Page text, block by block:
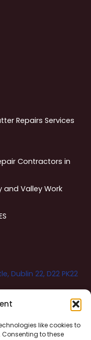
like cookies to
to these
Repairs Services
Contractors in
and Valley Work
Dublin 22, D22 PK22